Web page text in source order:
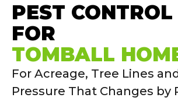
PEST
FOR
TOMBALL
For Acreage, Tree Lines
Pressure That Changes by